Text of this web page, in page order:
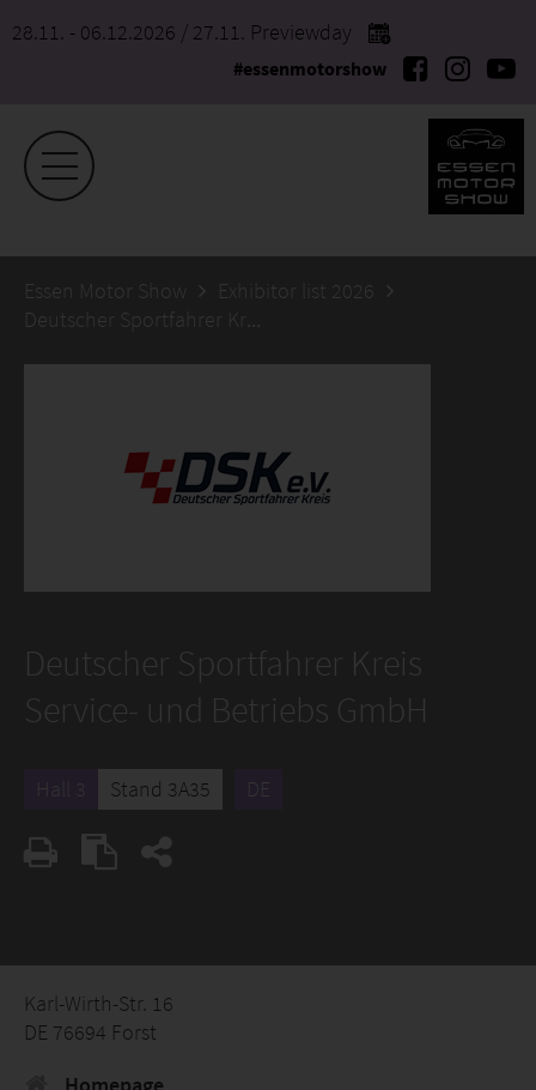
28.11. - 06.12.2026 / 27.11. Previewday
#essenmotorshow
Essen Motor Show
Exhibitor list 2026
Deutscher Sportfahrer Kreis Service- und Betriebs GmbH
Deutscher Sportfahrer Kreis
Service- und Betriebs GmbH
Hall 3 Stand 3A35 DE
Karl-Wirth-Str. 16
DE 76694 Forst